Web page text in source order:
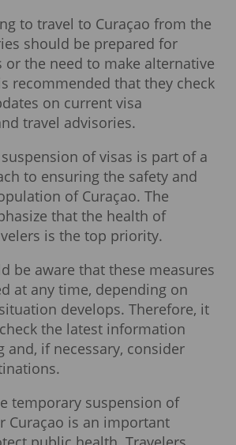
to travel to Curaçao from the
should be prepared for
or the need to make alternative
recommended that they check
on current visa
travel advisories.
of visas is part of a
to ensuring the safety and
of Curaçao. The
that the health of
is the top priority.
be aware that these measures
at any time, depending on
develops. Therefore, it
the latest information
and, if necessary, consider
temporary suspension of
Curaçao is an important